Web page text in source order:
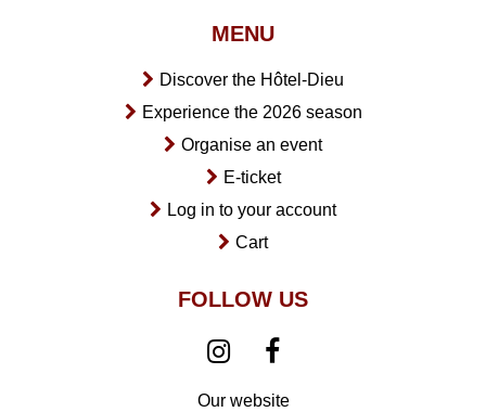
MENU
Discover the Hôtel-Dieu
Experience the 2026 season
Organise an event
E-ticket
Log in to your account
Cart
FOLLOW US
Our website